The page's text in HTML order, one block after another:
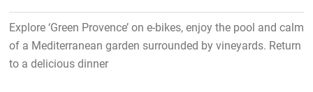
Explore ‘Green Provence’ on e-bikes, enjoy the pool and calm
of a Mediterranean garden surrounded by vineyards. Return
to a delicious dinner